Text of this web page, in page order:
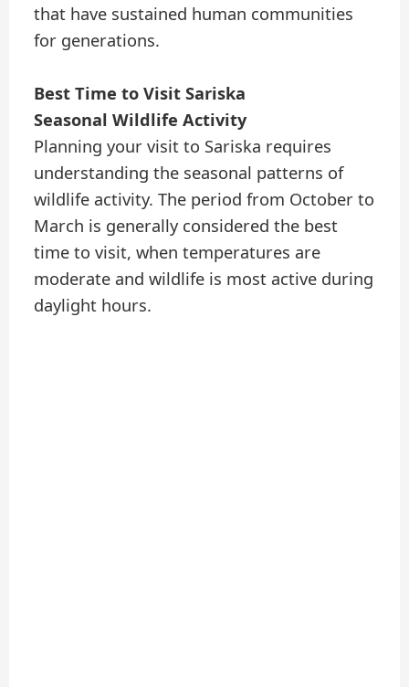
that have sustained human communities
for generations.
Best Time to Visit Sariska
Seasonal Wildlife Activity
Planning your visit to Sariska requires
understanding the seasonal patterns of
wildlife activity. The period from October to
March is generally considered the best
time to visit, when temperatures are
moderate and wildlife is most active during
daylight hours.